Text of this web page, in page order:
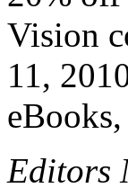
Vision
11,
eBooks,
Editors